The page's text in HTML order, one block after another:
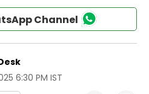
Channel
6:30 PM IST